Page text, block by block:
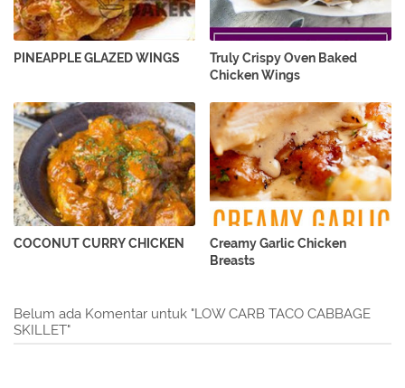
PINEAPPLE GLAZED WINGS
Truly Crispy Oven Baked
Chicken Wings
COCONUT CURRY CHICKEN
Creamy Garlic Chicken
Breasts
Belum ada Komentar untuk "LOW CARB TACO CABBAGE
SKILLET"